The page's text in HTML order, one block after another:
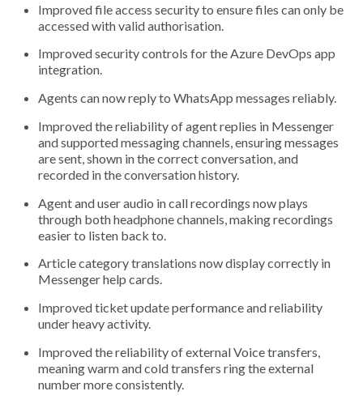
Improved file access security to ensure files can only be
accessed with valid authorisation.
Improved security controls for the Azure DevOps app
integration.
Agents can now reply to WhatsApp messages reliably.
Improved the reliability of agent replies in Messenger
and supported messaging channels, ensuring messages
are sent, shown in the correct conversation, and
recorded in the conversation history.
Agent and user audio in call recordings now plays
through both headphone channels, making recordings
easier to listen back to.
Article category translations now display correctly in
Messenger help cards.
Improved ticket update performance and reliability
under heavy activity.
Improved the reliability of external Voice transfers,
meaning warm and cold transfers ring the external
number more consistently.